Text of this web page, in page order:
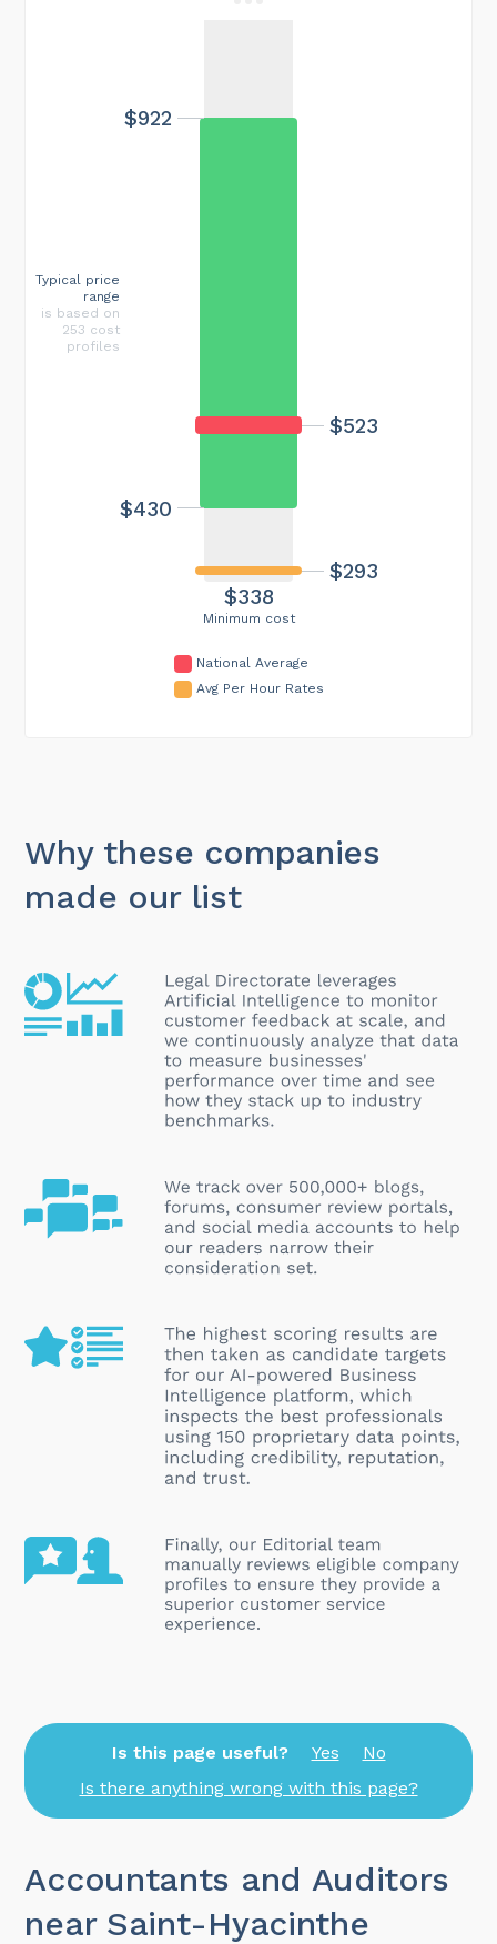
Minimum cost
$338
$523
$293
$430
$922
Typical price
range
is based on
253 cost
profiles
National Average
Avg Per Hour Rates
Why these companies
made our list
Is this page useful? Yes
No
Is there anything wrong with this page?
Accountants and Auditors
near Saint-Hyacinthe